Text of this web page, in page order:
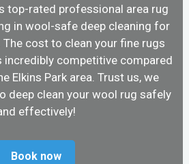
top-rated professional area rug
in wool-safe deep cleaning for
cost to clean your fine rugs
incredibly competitive compared
Elkins Park area. Trust us, we
deep clean your wool rug safely
effectively!
Book now